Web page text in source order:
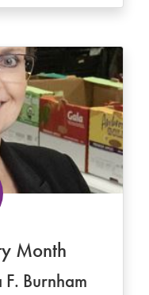
Month
Burnham